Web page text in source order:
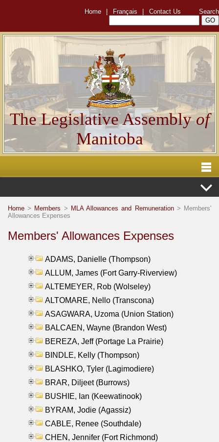
Home Français Contact Us Search
The Legislative Assemblyof
Manitoba
Home > Members > MLA Allowances and Remuneration> Members'
Allowances Expenses
Members' Allowances Expenses
ADAMS, Danielle (Thompson)
ALLUM, James (Fort Garry-Riverview)
ALTEMEYER, Rob (Wolseley)
ALTOMARE, Nello (Transcona)
ASAGWARA, Uzoma (Union Station)
BALCAEN, Wayne (Brandon West)
BEREZA, Jeff (Portage La Prairie)
BINDLE, Kelly (Thompson)
BLASHKO, Tyler (Lagimodiere)
BRAR, Diljeet (Burrows)
BUSHIE, Ian (Keewatinook)
BYRAM, Jodie (Agassiz)
CABLE, Renee (Southdale)
CHEN, Jennifer (Fort Richmond)